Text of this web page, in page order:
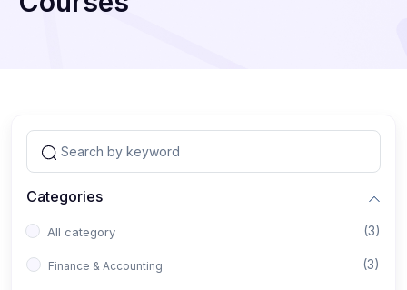
Categories
All category (3)
Finance & Accounting (3)